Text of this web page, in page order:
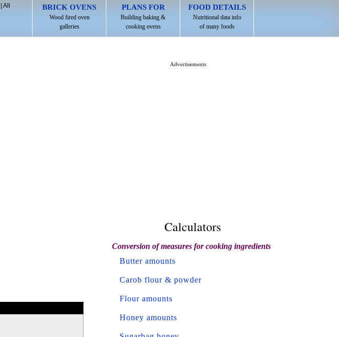
BRICK OVENS
Wood fired oven
galleries
PLANS FOR
Building baking &
cooking ovens
FOOD DETAILS
Nutritional data info
of many foods
All
Advertisements
Calculators
Conversion of measures for cooking ingredients
Butter amounts
Carob flour & powder
Flour amounts
Honey amounts